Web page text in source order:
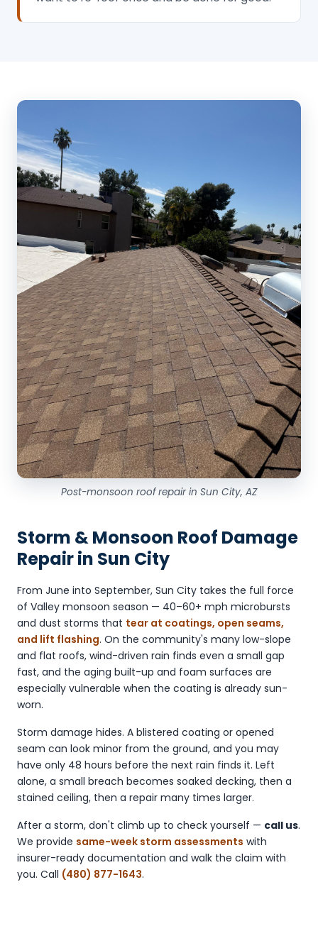
Post-monsoon roof repair in Sun City, AZ
Storm & Monsoon Roof Damage
Repair in Sun City
From June into September, Sun City takes the full force
of Valley monsoon season — 40–60+ mph microbursts
and dust storms that tear at coatings, open seams,
and lift flashing. On the community's many low-slope
and flat roofs, wind-driven rain finds even a small gap
fast, and the aging built-up and foam surfaces are
especially vulnerable when the coating is already sun-
worn.
Storm damage hides. A blistered coating or opened
seam can look minor from the ground, and you may
have only 48 hours before the next rain finds it. Left
alone, a small breach becomes soaked decking, then a
stained ceiling, then a repair many times larger.
After a storm, don't climb up to check yourself — call us.
We provide same-week storm assessments with
insurer-ready documentation and walk the claim with
you. Call (480) 877-1643.